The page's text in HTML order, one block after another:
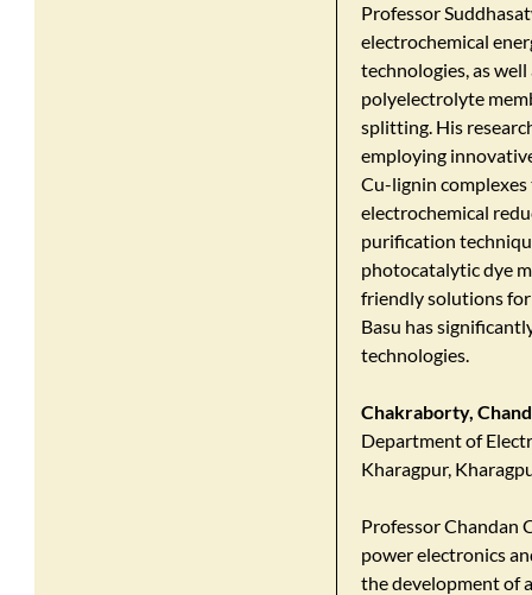
​Professor
electrochemical
technologies, as
polyelectrolyte
splitting. His
employing
Cu-lignin
electrochemical
purification
photocatalytic dye
friendly solutions for
Basu has
technologies.​
Chakraborty,
Department of
Kharagpur,
Professor Chandan
power electronics
the development of